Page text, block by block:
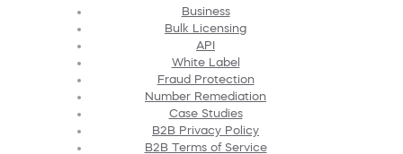
Business
Bulk Licensing
API
White Label
Fraud Protection
Number Remediation
Case Studies
B2B Privacy Policy
B2B Terms of Service